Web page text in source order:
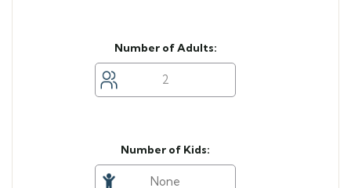
Number of Adults:
Number of Kids: